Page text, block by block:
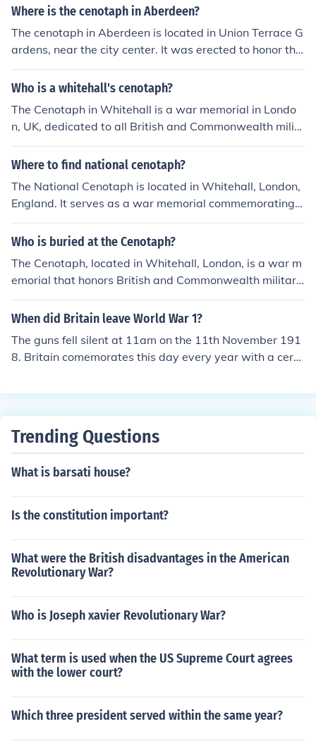
brance for those who served, providing a place for refle
d in recognition of significant conflicts and aim to foster
national pride and collective memory. Additionally, they
serve to remind future generations of the costs of war a
nd the importance of peace.
Where is the cenotaph in Aberdeen?
The cenotaph in Aberdeen is located in Union Terrace G
ardens, near the city center. It was erected to honor the
fallen soldiers from World War I and subsequent conflic
ts. The memorial features inscriptions and is a significa
brance Day.
Who is a whitehall's cenotaph?
The Cenotaph in Whitehall is a war memorial in Londo
n, UK, dedicated to all British and Commonwealth milit
ary personnel who died in the two world wars and subs
equent conflicts. It serves as a place of remembrance a
crifice in service to their country. The Cenotaph is the fo
cus of national ceremonies and events on occasions like
Remembrance Sunday and Armistice Day.
Where to find national cenotaph?
The National Cenotaph is located in Whitehall, London,
England. It serves as a war memorial commemorating
British and Commonwealth military personnel who died
in the two World Wars and subsequent conflicts. The ce
a focal point for remembrance ceremonies, particularly
on Remembrance Sunday. Visitors can easily access it
as it is in a prominent public area.
Who is buried at the Cenotaph?
The Cenotaph, located in Whitehall, London, is a war m
emorial that honors British and Commonwealth military
personnel who died in the two World Wars and later co
nflicts. It does not contain any actual remains; instead, i
e who lost their lives in service. The most notable cerem
ony held at the Cenotaph is the annual Remembrance D
When did Britain leave World War 1?
The guns fell silent at 11am on the 11th November 191
8. Britain comemorates this day every year with a cere
e National Cenotaph in Whitehall, London.
Trending Questions
What is barsati house?
Is the constitution important?
What were the British disadvantages in the American
Revolutionary War?
Who is Joseph xavier Revolutionary War?
What term is used when the US Supreme Court agrees
with the lower court?
Which three president served within the same year?